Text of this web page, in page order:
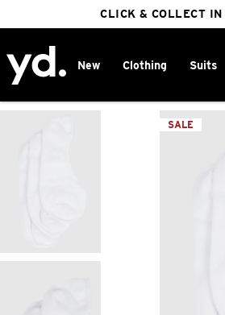
25% OFF
FREE DELIVERY ON
CLICK & COLLECT IN
New Clothing Suits
SALE